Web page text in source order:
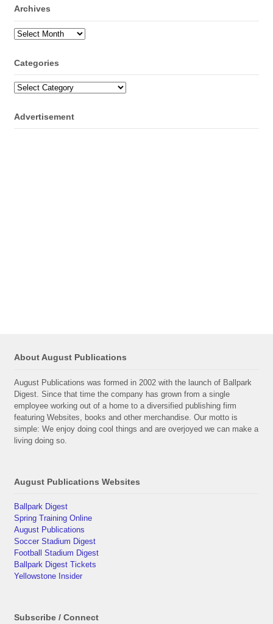
Archives
Archives
Categories
Categories
Advertisement
About August Publications
August Publications was formed in 2002 with the launch of Ballpark
Digest. Since that time the company has grown from a single
employee working out of a home to a diversified publishing firm
featuring Websites, books and other merchandise. Our motto is
simple: We enjoy doing cool things and are overjoyed we can make a
living doing so.
August Publications Websites
Ballpark Digest
Spring Training Online
August Publications
Soccer Stadium Digest
Football Stadium Digest
Ballpark Digest Tickets
Yellowstone Insider
Subscribe / Connect